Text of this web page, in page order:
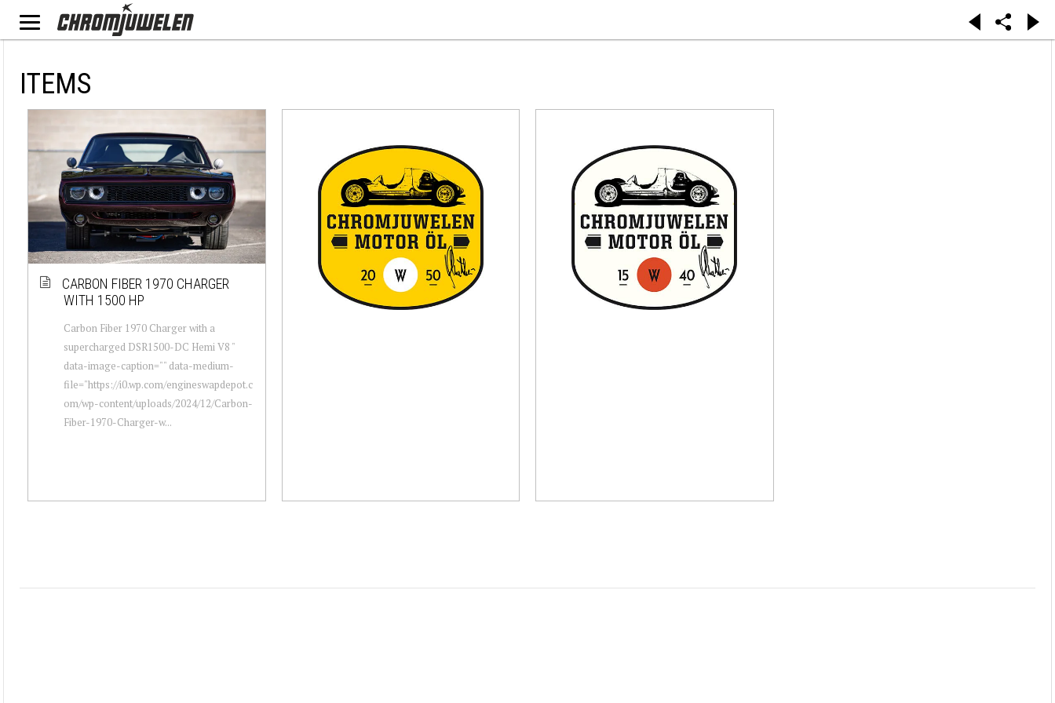
ITEMS
CARBON FIBER 1970 CHARGER
WITH 1500 HP
Carbon Fiber 1970 Charger with a
supercharged DSR1500-DC Hemi V8 "
data-image-caption="" data-medium-
file="https://i0.wp.com/engineswapdepot.c
om/wp-content/uploads/2024/12/Carbon-
Fiber-1970-Charger-w...